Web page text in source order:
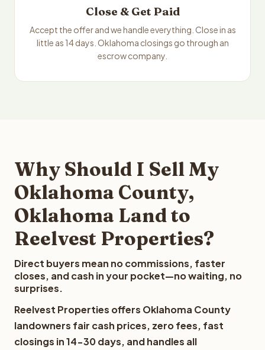
Close & Get Paid
Accept the offer and we handle everything. Close in as
little as 14 days. Oklahoma closings go through an
escrow company.
Why Should I Sell My
Oklahoma County,
Oklahoma Land to
Reelvest Properties?
Direct buyers mean no commissions, faster
closes, and cash in your pocket—no waiting, no
surprises.
Reelvest Properties offers Oklahoma County
landowners fair cash prices, zero fees, fast
closings in 14-30 days, and handles all